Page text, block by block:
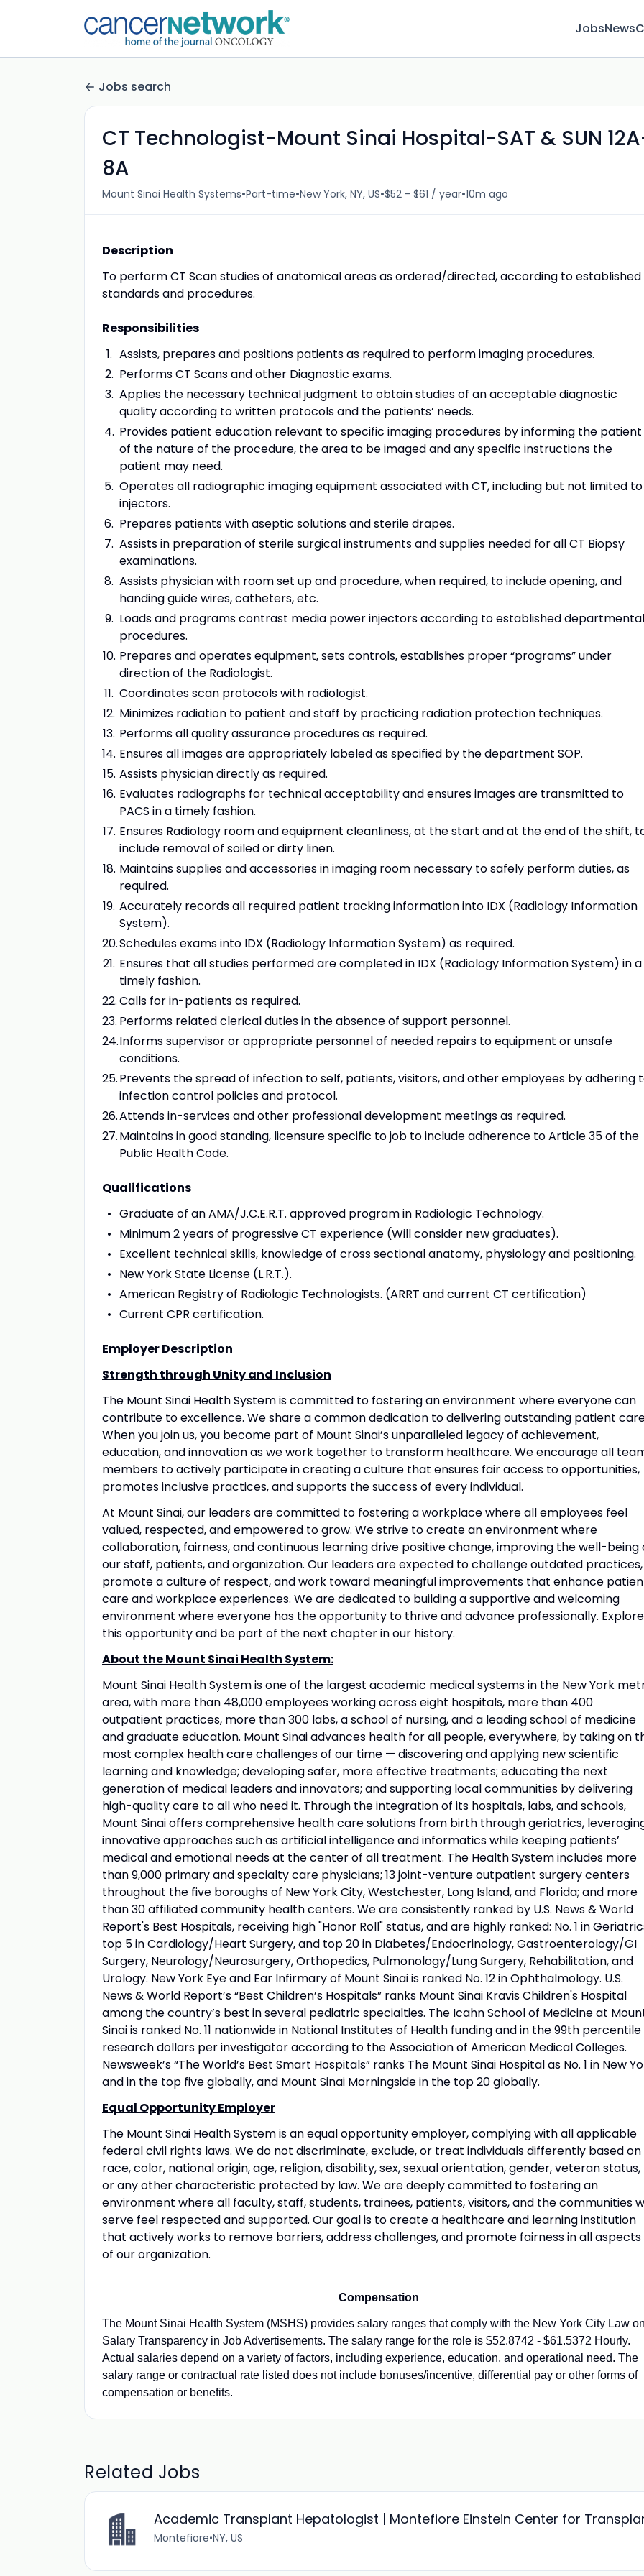
JobsNews
Jobs search
CT Technologist-Mount Sinai Hospital-SAT & SUN
8A
Mount Sinai Health Systems•Part-time•New York, NY, US•$52 - $61 / year•10m ago
Description
To perform CT Scan studies of anatomical areas as ordered/directed, according to established
standards and procedures.
Responsibilities
Assists, prepares and positions patients as required to perform imaging procedures.
Performs CT Scans and other Diagnostic exams.
Applies the necessary technical judgment to obtain studies of an acceptable diagnostic
quality according to written protocols and the patients’ needs.
Provides patient education relevant to specific imaging procedures by informing the patient
of the nature of the procedure, the area to be imaged and any specific instructions the
patient may need.
Operates all radiographic imaging equipment associated with CT, including but not limited to
injectors.
Prepares patients with aseptic solutions and sterile drapes.
Assists in preparation of sterile surgical instruments and supplies needed for all CT Biopsy
examinations.
Assists physician with room set up and procedure, when required, to include opening, and
handing guide wires, catheters, etc.
Loads and programs contrast media power injectors according to established departmental
procedures.
Prepares and operates equipment, sets controls, establishes proper “programs” under
direction of the Radiologist.
Coordinates scan protocols with radiologist.
Minimizes radiation to patient and staff by practicing radiation protection techniques.
Performs all quality assurance procedures as required.
Ensures all images are appropriately labeled as specified by the department SOP.
Assists physician directly as required.
Evaluates radiographs for technical acceptability and ensures images are transmitted to
PACS in a timely fashion.
Ensures Radiology room and equipment cleanliness, at the start and at the end of the shift,
include removal of soiled or dirty linen.
Maintains supplies and accessories in imaging room necessary to safely perform duties, as
required.
Accurately records all required patient tracking information into IDX (Radiology Information
System).
Schedules exams into IDX (Radiology Information System) as required.
Ensures that all studies performed are completed in IDX (Radiology Information System) in a
timely fashion.
Calls for in-patients as required.
Performs related clerical duties in the absence of support personnel.
Informs supervisor or appropriate personnel of needed repairs to equipment or unsafe
conditions.
Prevents the spread of infection to self, patients, visitors, and other employees by adhering
infection control policies and protocol.
Attends in-services and other professional development meetings as required.
Maintains in good standing, licensure specific to job to include adherence to Article 35 of the
Public Health Code.
Qualifications
Graduate of an AMA/J.C.E.R.T. approved program in Radiologic Technology.
Minimum 2 years of progressive CT experience (Will consider new graduates).
Excellent technical skills, knowledge of cross sectional anatomy, physiology and positioning.
New York State License (L.R.T.).
American Registry of Radiologic Technologists. (ARRT and current CT certification)
Current CPR certification.
Employer Description
Strength through Unity and Inclusion
The Mount Sinai Health System is committed to fostering an environment where everyone can
contribute to excellence. We share a common dedication to delivering outstanding patient
When you join us, you become part of Mount Sinai’s unparalleled legacy of achievement,
education, and innovation as we work together to transform healthcare. We encourage all
members to actively participate in creating a culture that ensures fair access to opportunities,
promotes inclusive practices, and supports the success of every individual.
At Mount Sinai, our leaders are committed to fostering a workplace where all employees feel
valued, respected, and empowered to grow. We strive to create an environment where
collaboration, fairness, and continuous learning drive positive change, improving the well-being
our staff, patients, and organization. Our leaders are expected to challenge outdated practices,
promote a culture of respect, and work toward meaningful improvements that enhance
care and workplace experiences. We are dedicated to building a supportive and welcoming
environment where everyone has the opportunity to thrive and advance professionally. Explore
this opportunity and be part of the next chapter in our history.
About the Mount Sinai Health System:
Mount Sinai Health System is one of the largest academic medical systems in the New York
area, with more than 48,000 employees working across eight hospitals, more than 400
outpatient practices, more than 300 labs, a school of nursing, and a leading school of medicine
and graduate education. Mount Sinai advances health for all people, everywhere, by taking on
most complex health care challenges of our time — discovering and applying new scientific
learning and knowledge; developing safer, more effective treatments; educating the next
generation of medical leaders and innovators; and supporting local communities by delivering
high-quality care to all who need it. Through the integration of its hospitals, labs, and schools,
Mount Sinai offers comprehensive health care solutions from birth through geriatrics,
innovative approaches such as artificial intelligence and informatics while keeping patients’
medical and emotional needs at the center of all treatment. The Health System includes more
than 9,000 primary and specialty care physicians; 13 joint-venture outpatient surgery centers
throughout the five boroughs of New York City, Westchester, Long Island, and Florida; and more
than 30 affiliated community health centers. We are consistently ranked by U.S. News & World
Report's Best Hospitals, receiving high "Honor Roll" status, and are highly ranked: No. 1 in
top 5 in Cardiology/Heart Surgery, and top 20 in Diabetes/Endocrinology, Gastroenterology/GI
Surgery, Neurology/Neurosurgery, Orthopedics, Pulmonology/Lung Surgery, Rehabilitation, and
Urology. New York Eye and Ear Infirmary of Mount Sinai is ranked No. 12 in Ophthalmology. U.S.
News & World Report’s “Best Children’s Hospitals” ranks Mount Sinai Kravis Children's Hospital
among the country’s best in several pediatric specialties. The Icahn School of Medicine at
Sinai is ranked No. 11 nationwide in National Institutes of Health funding and in the 99th percentile
research dollars per investigator according to the Association of American Medical Colleges.
Newsweek’s “The World’s Best Smart Hospitals” ranks The Mount Sinai Hospital as No. 1 in New
and in the top five globally, and Mount Sinai Morningside in the top 20 globally.
Equal Opportunity Employer
The Mount Sinai Health System is an equal opportunity employer, complying with all applicable
federal civil rights laws. We do not discriminate, exclude, or treat individuals differently based on
race, color, national origin, age, religion, disability, sex, sexual orientation, gender, veteran status,
or any other characteristic protected by law. We are deeply committed to fostering an
environment where all faculty, staff, students, trainees, patients, visitors, and the communities
serve feel respected and supported. Our goal is to create a healthcare and learning institution
that actively works to remove barriers, address challenges, and promote fairness in all aspects
of our organization.
Compensation
The Mount Sinai Health System (MSHS) provides salary ranges that comply with the New York City Law
Salary Transparency in Job Advertisements. The salary range for the role is $52.8742 - $61.5372 Hourly.
Actual salaries depend on a variety of factors, including experience, education, and operational need. The
salary range or contractual rate listed does not include bonuses/incentive, differential pay or other forms of
compensation or benefits.
Related Jobs
Academic Transplant Hepatologist | Montefiore Einstein Center for
Montefiore•NY, US